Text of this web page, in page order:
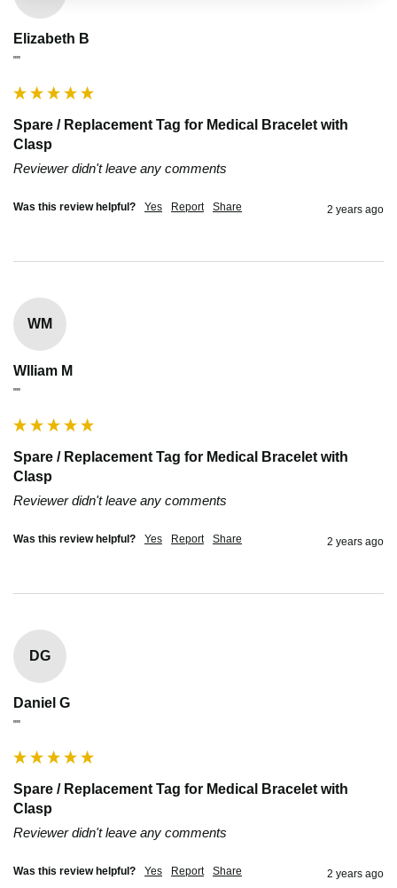
Elizabeth B
""
Spare / Replacement Tag for Medical Bracelet with
Clasp
Reviewer didn't leave any comments
Was this review helpful? Yes Report Share 2 years ago
WM
Wlliam M
""
Spare / Replacement Tag for Medical Bracelet with
Clasp
Reviewer didn't leave any comments
Was this review helpful? Yes Report Share 2 years ago
DG
Daniel G
""
Spare / Replacement Tag for Medical Bracelet with
Clasp
Reviewer didn't leave any comments
Was this review helpful? Yes Report Share 2 years ago